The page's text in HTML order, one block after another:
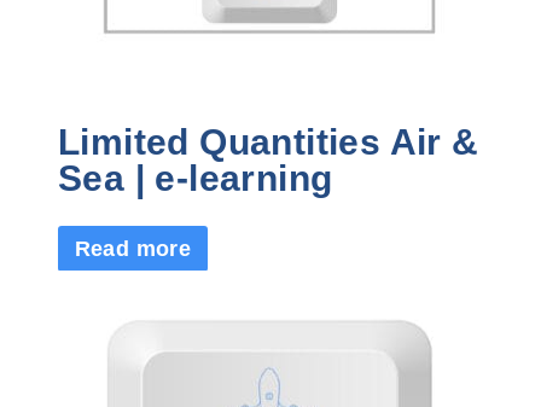
Limited Quantities Air &
Sea | e-learning
Read more